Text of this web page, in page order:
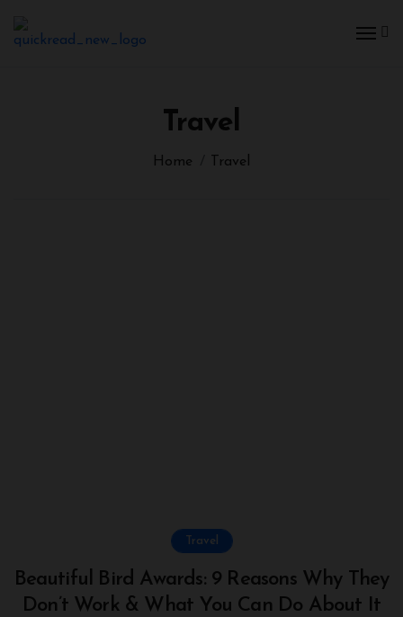
Travel
Home Travel
Travel
Beautiful Bird Awards: 9 Reasons Why They
Don’t Work & What You Can Do About It